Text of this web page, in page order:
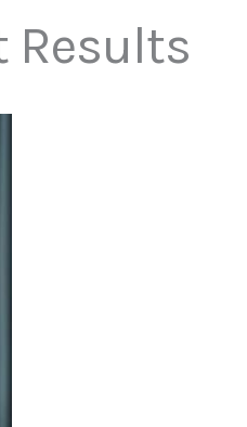
Results